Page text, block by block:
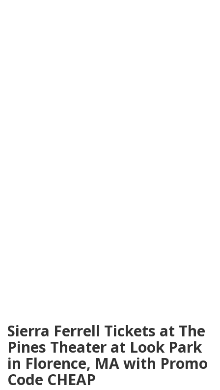
Sierra Ferrell Tickets at The
Pines Theater at Look Park
in Florence, MA with Promo
Code CHEAP